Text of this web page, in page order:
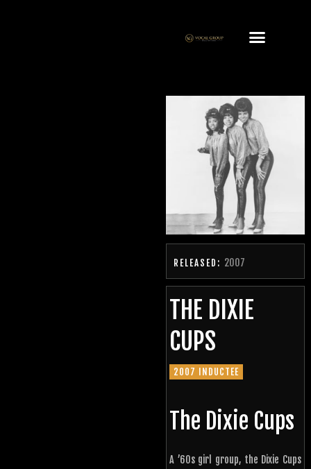
RELEASED: 2007
THE DIXIE
CUPS
2007 INDUCTEE
The Dixie Cups
A ’60s girl group, the Dixie Cups